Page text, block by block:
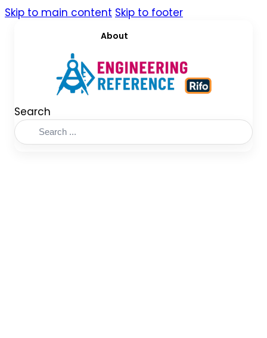
Skip to main content Skip to footer
About
Search